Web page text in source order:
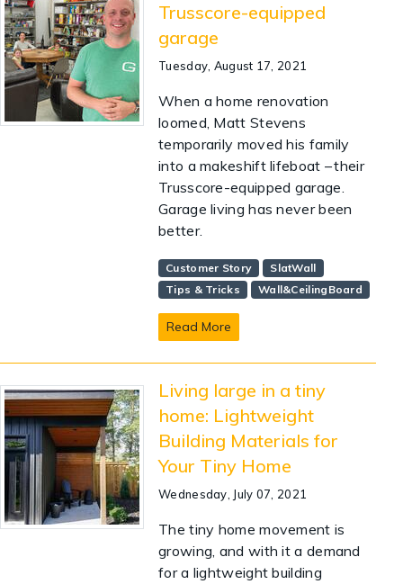
Trusscore-equipped
garage
Tuesday, August 17, 2021
When a home renovation
loomed, Matt Stevens
temporarily moved his family
into a makeshift lifeboat – their
Trusscore-equipped garage.
Garage living has never been
better.
Customer Story
SlatWall
Tips & Tricks
Wall&CeilingBoard
Read More
Living large in a tiny
home: Lightweight
Building Materials for
Your Tiny Home
Wednesday, July 07, 2021
The tiny home movement is
growing, and with it a demand
for a lightweight building